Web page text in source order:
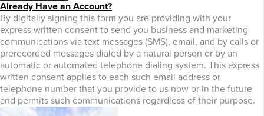
Already Have an Account?
By digitally signing this form you are providing with your
express written consent to send you business and marketing
communications via text messages (SMS), email, and by calls or
prerecorded messages dialed by a natural person or by an
automatic or automated telephone dialing system. This express
written consent applies to each such email address or
telephone number that you provide to us now or in the future
and permits such communications regardless of their purpose.